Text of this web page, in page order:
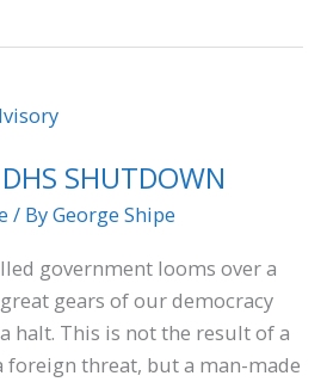
SHUTDOWN
/ ByGeorge Shipe
government looms over a
gears of our democracy
halt. This is not the result of a
foreign threat, but a man-made